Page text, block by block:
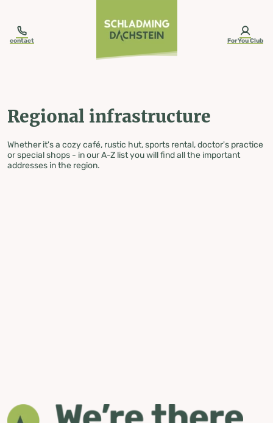
contact ForYou Club
Regional infrastructure
Whether it's a cozy café, rustic hut, sports rental, doctor's practice
or special shops - in our A-Z list you will find all the important
addresses in the region.